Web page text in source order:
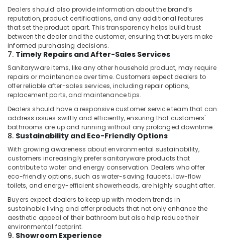
Maintenance
Services
in
Dubai
Cold
Room
Accessories
in
Dubai
Plumbers
in
JVC
Dewalt
Power
Tools
Suppliers
In
Dubai
Atlas
Plumbing
Suppliers
Dealers should also provide information about the brand’s
reputation, product certifications, and any additional features
that set the product apart. This transparency helps build trust
between the dealer and the customer, ensuring that buyers make
informed purchasing decisions.
7. Timely Repairs and After-Sales Services
Sanitaryware items, like any other household product, may require
repairs or maintenance over time. Customers expect dealers to
offer reliable after-sales services, including repair options,
replacement parts, and maintenance tips.
Dealers should have a responsive customer service team that can
address issues swiftly and efficiently, ensuring that customers'
bathrooms are up and running without any prolonged downtime.
8. Sustainability and Eco-Friendly Options
With growing awareness about environmental sustainability,
customers increasingly prefer sanitaryware products that
contribute to water and energy conservation. Dealers who offer
eco-friendly options, such as water-saving faucets, low-flow
toilets, and energy-efficient showerheads, are highly sought after.
Buyers expect dealers to keep up with modern trends in
sustainable living and offer products that not only enhance the
aesthetic appeal of their bathroom but also help reduce their
environmental footprint.
9. Showroom Experience